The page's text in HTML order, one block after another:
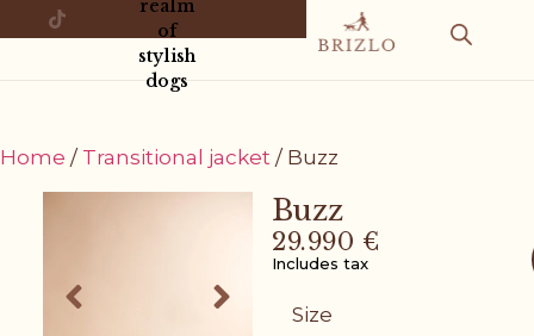
realm
of
stylish
dogs
Home / Transitional jacket / Buzz
Buzz
29.990 €
Includes tax
Size